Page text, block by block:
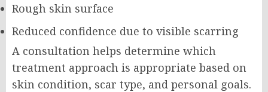
Rough skin surface
Reduced confidence due to visible scarring
A consultation helps determine which
treatment approach is appropriate based on
skin condition, scar type, and personal goals.